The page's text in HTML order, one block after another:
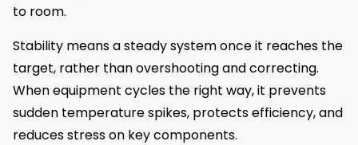
to room.
Stability means a steady system once it reaches the
target, rather than overshooting and correcting.
When equipment cycles the right way, it prevents
sudden temperature spikes, protects efficiency, and
reduces stress on key components.